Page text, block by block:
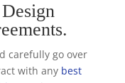
carefully go over
with any best